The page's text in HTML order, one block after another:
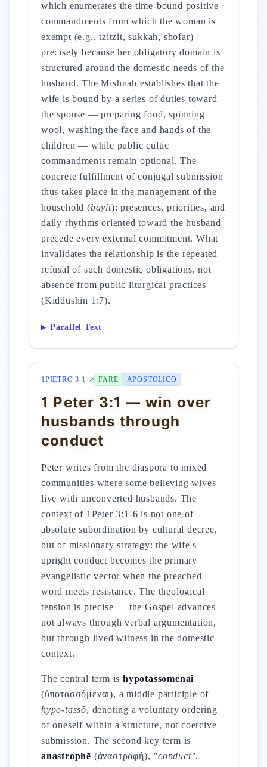
which enumerates the time-bound positive
commandments from which the woman is
exempt (e.g., tzitzit, sukkah, shofar)
precisely because her obligatory domain is
structured around the domestic needs of the
husband. The Mishnah establishes that the
wife is bound by a series of duties toward
the spouse — preparing food, spinning
wool, washing the face and hands of the
children — while public cultic
commandments remain optional. The
concrete fulfillment of conjugal submission
thus takes place in the management of the
household (bayit): presences, priorities, and
daily rhythms oriented toward the husband
precede every external commitment. What
invalidates the relationship is the repeated
refusal of such domestic obligations, not
absence from public liturgical practices
(Kiddushin 1:7).
Parallel Text
1PIETRO 3 1 ↗ FARE APOSTOLICO
1 Peter 3:1 — win over
husbands through
conduct
Peter writes from the diaspora to mixed
communities where some believing wives
live with unconverted husbands. The
context of 1Peter 3:1-6 is not one of
absolute subordination by cultural decree,
but of missionary strategy: the wife's
upright conduct becomes the primary
evangelistic vector when the preached
word meets resistance. The theological
tension is precise — the Gospel advances
not always through verbal argumentation,
but through lived witness in the domestic
context.
The central term is hypotassomenai
(ὑποτασσόμεναι), a middle participle of
hypo-tassō, denoting a voluntary ordering
of oneself within a structure, not coercive
submission. The second key term is
anastrophē (ἀναστροφή), "conduct",